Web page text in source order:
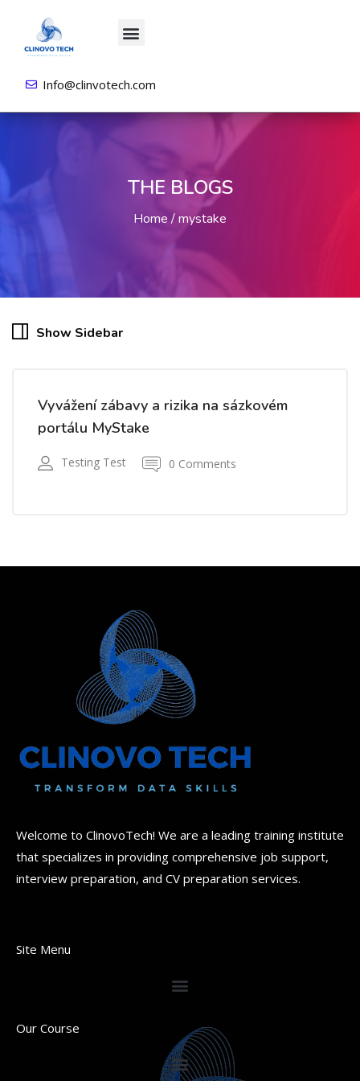
Info@clinvotech.com
THE BLOGS
Home mystake
Show Sidebar
Vyvážení zábavy a rizika na sázkovém
portálu MyStake
Testing Test 0 Comments
Welcome to ClinovoTech! We are a leading training institute
that specializes in providing comprehensive job support,
interview preparation, and CV preparation services.
Site Menu
Our Course